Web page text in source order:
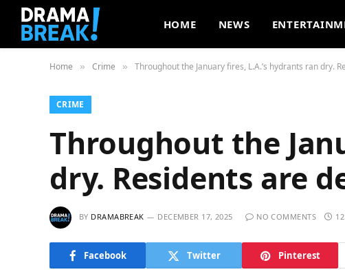
HOME NEWS
Home » Crime » Throughout the January fires, L.A.’s hydrants ran dry.
CRIME
Throughout the
dry. Residents are
BY DRAMABREAK DECEMBER 17, 2025 NO COMMENTS
Facebook Twitter Pinterest